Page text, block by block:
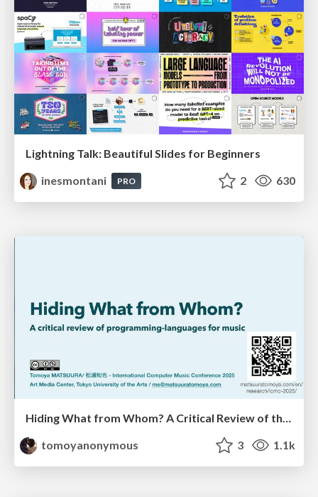
Lightning Talk: Beautiful Slides for Beginners
inesmontani
PRO 2 630
Hiding What from Whom? A Critical Review of the History of Programming languages for Music
tomoyanonymous
3 1.1k